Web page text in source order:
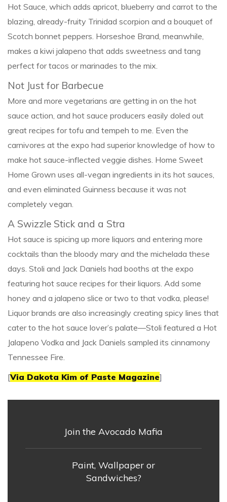
Hot Sauce, which adds apricot, blueberry and carrot to the
blazing, already-fruity Trinidad scorpion and a bouquet of
Scotch bonnet peppers. Horseshoe Brand, meanwhile,
makes a kiwi jalapeno that adds sweetness and tang
perfect for tacos or marinades to the mix.
Not Just for Barbecue
More and more vegetarians are getting in on the hot
sauce action, and hot sauce producers easily doled out
great recipes for tofu and tempeh to me. Even the
carnivores at the expo had superior knowledge of how to
make hot sauce-inflected veggie dishes. Home Sweet
Home Grown uses all-vegan ingredients in its hot sauces,
and even eliminated Guinness because it was not
completely vegan.
A Swizzle Stick and a Stra
Hot sauce is spicing up more liquors and entering more
cocktails than the bloody mary and the michelada these
days. Stoli and Jack Daniels had booths at the expo
featuring hot sauce recipes for their liquors. Add some
honey and a jalapeno slice or two to that vodka, please!
Liquor brands are also increasingly creating spicy lines that
cater to the hot sauce lover’s palate—Stoli featured a Hot
Jalapeno Vodka and Jack Daniels sampled its cinnamony
Tennessee Fire.
[Via Dakota Kim of Paste Magazine]
Join the Avocado Mafia
Paint, Wallpaper or
Sandwiches?